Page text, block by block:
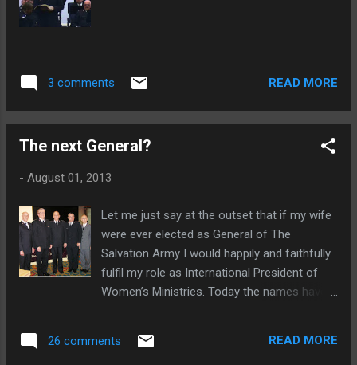
3 comments READ MORE
The next General?
- August 01, 2013
Let me just say at the outset that if my wife
were ever elected as General of The
Salvation Army I would happily and faithfully
fulfil my role as International President of
Women’s Ministries. Today the names have
next General of The Salvation Army;
26 comments READ MORE